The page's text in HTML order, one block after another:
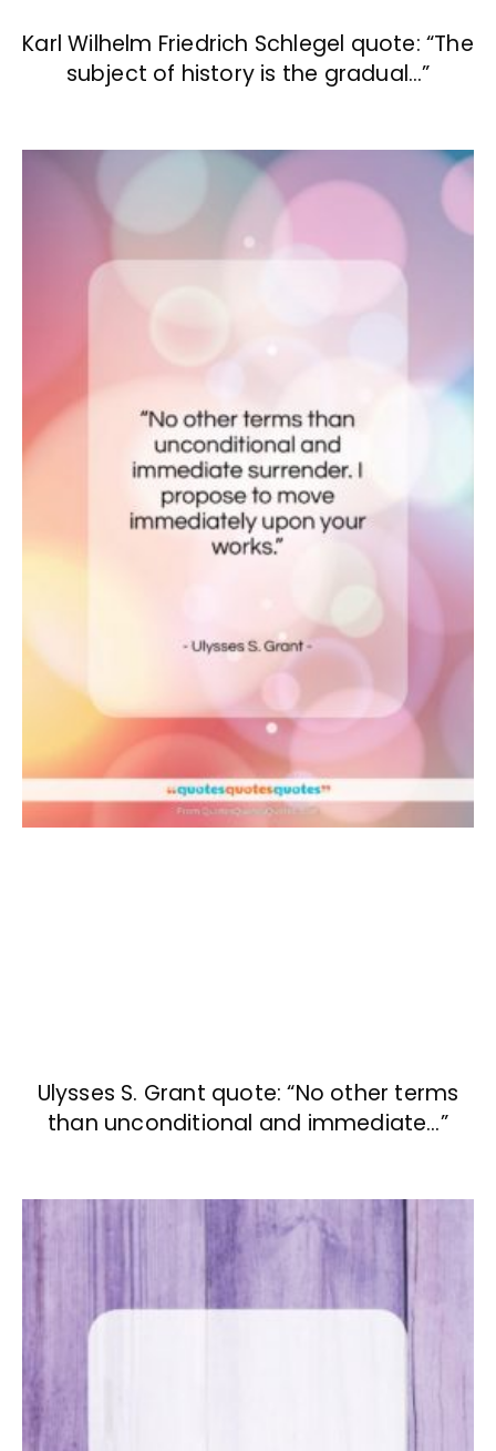
Karl Wilhelm Friedrich Schlegel quote: “The
subject of history is the gradual…”
Ulysses S. Grant quote: “No other terms
than unconditional and immediate…”